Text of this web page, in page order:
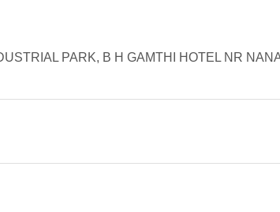
PARK, B H GAMTHI HOTEL NR